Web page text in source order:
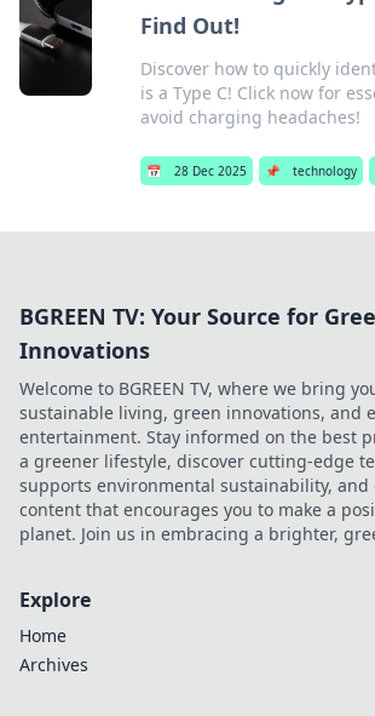
Find Out!
Discover how to quickly
is a Type C! Click now for
avoid charging headaches!
📅 28 Dec 2025 📌 technology
BGREEN TV: Your Source for
Innovations
Welcome to BGREEN TV, where we bring
sustainable living, green innovations, and
entertainment. Stay informed on the best
a greener lifestyle, discover cutting-edge
supports environmental sustainability,
content that encourages you to make a
planet. Join us in embracing a brighter,
Explore
Home
Archives